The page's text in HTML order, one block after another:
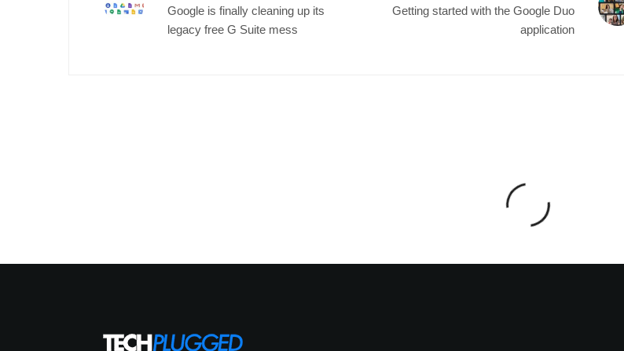
Google is finally cleaning up its
legacy free G Suite mess
Getting started with the Google Duo
application